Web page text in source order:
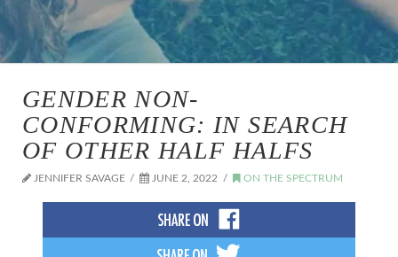
GENDER NON-
CONFORMING: IN SEARCH
OF OTHER HALF HALFS
JENNIFER SAVAGE JUNE 2, 2022 ON THE SPECTRUM